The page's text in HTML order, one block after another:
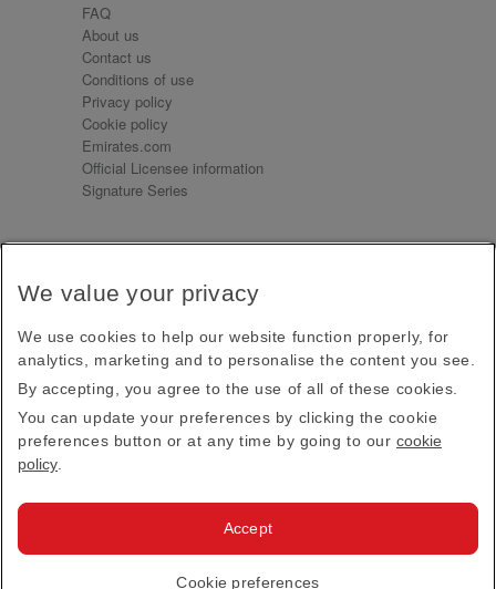
FAQ
About us
Contact us
Conditions of use
Privacy policy
Cookie policy
Emirates.com
Official Licensee information
Signature Series
Receive our latest news and updates direct to your
Subscribe
This site is protected by reCAPTCHA and the Google
Privacy PolicyandTerms of Service apply.
Emirates Official Store·Terms & Conditions
We value your privacy
We use cookies to help our website function properly, for
analytics, marketing and to personalise the content you see.
By accepting, you agree to the use of all of these cookies.
You can update your preferences by clicking the cookie
preferences button or at any time by going to our cookie
policy
Cookie preferences
Accept